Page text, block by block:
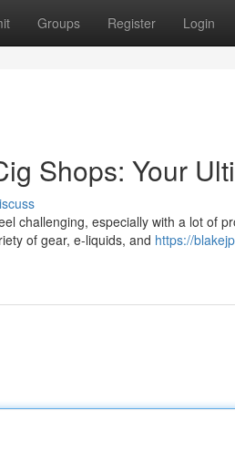
Groups Register Login
Shops: Your
challenging, especially with a lot of
of gear, e-liquids, and https://